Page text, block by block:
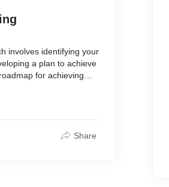
involves identifying your
a plan to achieve
for achieving
taking into
a house, saving forShare